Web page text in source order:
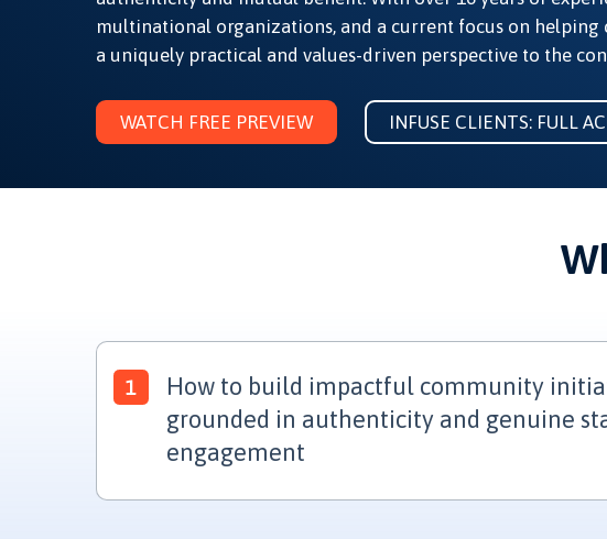
multinational organizations, and a current focus on helping
a uniquely practical and values-driven perspective to the
WATCH FREE PREVIEW INFUSE CLIENTS: FULL
How to build impactful community
grounded in authenticity and genuine
engagement